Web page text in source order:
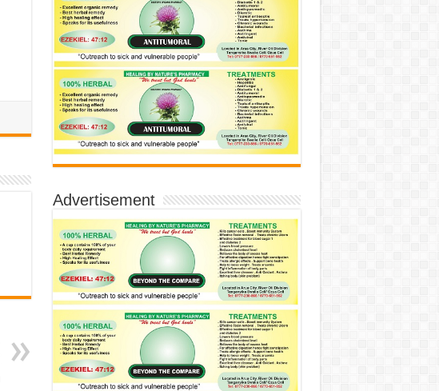
Advertisement